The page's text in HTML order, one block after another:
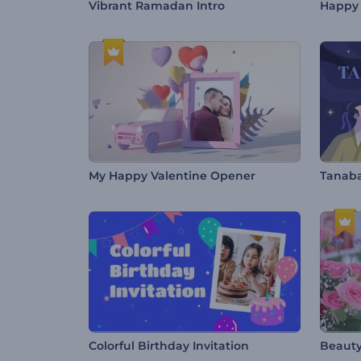
Vibrant Ramadan Intro
My Happy Valentine Opener
Colorful Birthday Invitation